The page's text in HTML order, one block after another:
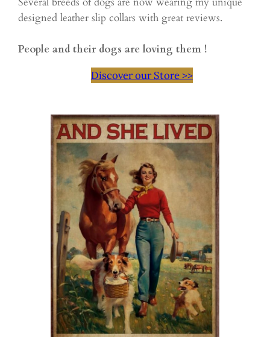
designed leather slip collars with great reviews.
People and their dogs are loving them !
Discover our Store >>